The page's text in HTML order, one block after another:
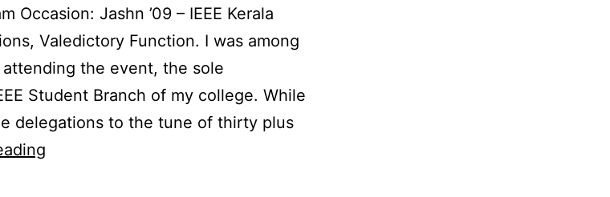
Occasion: Jashn ’09 – IEEE Kerala
Valedictory Function. I was among
the event, the sole
Student Branch of my college. While
delegations to the tune of thirty plus